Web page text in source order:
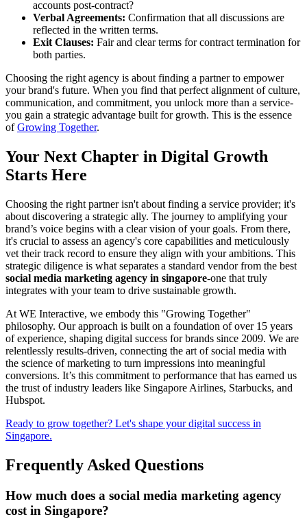
accounts post-contract?
Verbal Agreements: Confirmation that all discussions are
reflected in the written terms.
Exit Clauses: Fair and clear terms for contract termination for
both parties.
Choosing the right agency is about finding a partner to empower
your brand's future. When you find that perfect alignment of culture,
communication, and commitment, you unlock more than a service-
you gain a strategic advantage built for growth. This is the essence
ofGrowing Together.
Your Next Chapter in Digital Growth
Starts Here
Choosing the right partner isn't about finding a service provider; it's
about discovering a strategic ally. The journey to amplifying your
brand’s voice begins with a clear vision of your goals. From there,
it's crucial to assess an agency's core capabilities and meticulously
vet their track record to ensure they align with your ambitions. This
strategic diligence is what separates a standard vendor from the best
social media marketing agency in singapore-one that truly
integrates with your team to drive sustainable growth.
At WE Interactive, we embody this "Growing Together"
philosophy. Our approach is built on a foundation of over 15 years
of experience, shaping digital success for brands since 2009. We are
relentlessly results-driven, connecting the art of social media with
the science of marketing to turn impressions into meaningful
conversions. It’s this commitment to performance that has earned us
the trust of industry leaders like Singapore Airlines, Starbucks, and
Hubspot.
Ready to grow together? Let's shape your digital success in
Singapore.
Frequently Asked Questions
How much does a social media marketing agency
cost in Singapore?